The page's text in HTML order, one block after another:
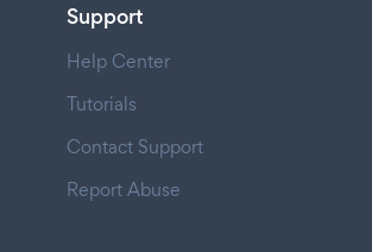
Support
Help Center
Tutorials
Contact Support
Report Abuse